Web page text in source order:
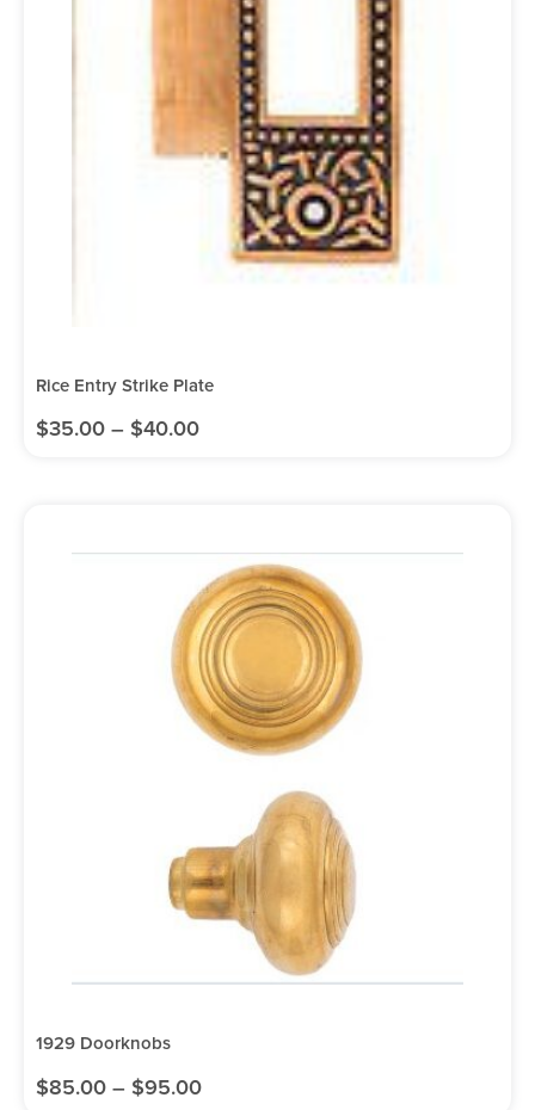
Rice Entry Strike Plate
$35.00 – $40.00
1929 Doorknobs
$85.00 – $95.00